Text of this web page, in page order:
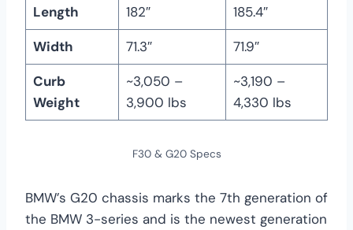
Length
182″
185.4″
Width
71.3″
71.9″
Curb
Weight
~3,050 –
3,900 lbs
~3,190 –
4,330 lbs
F30 & G20 Specs
BMW’s G20 chassis marks the 7th generation of
the BMW 3-series and is the newest generation